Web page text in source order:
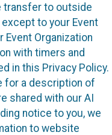
transfer to outside
to your Event
Event Organization
with timers and
in this Privacy Policy.
for a description of
shared with our AI
notice to you, we
to website